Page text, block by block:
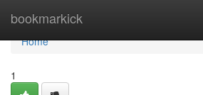
bookmarkick
Home
Home
1